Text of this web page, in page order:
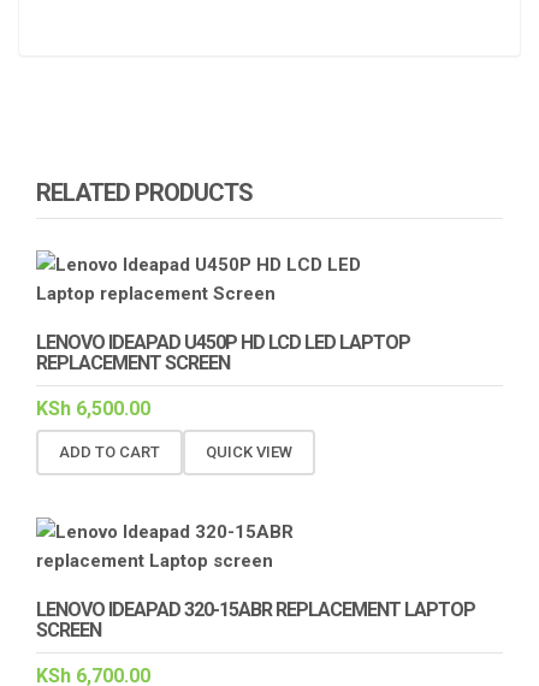
RELATED PRODUCTS
LENOVO IDEAPAD U450P HD LCD LED LAPTOP
REPLACEMENT SCREEN
KSh 6,500.00
ADD TO CART QUICK VIEW
LENOVO IDEAPAD 320-15ABR REPLACEMENT LAPTOP
SCREEN
KSh 6,700.00